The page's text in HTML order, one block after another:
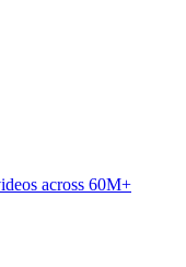
across 60M+